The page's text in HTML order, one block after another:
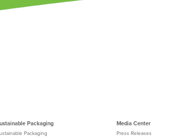
Packaging
Packaging
Media Center
Press Releases